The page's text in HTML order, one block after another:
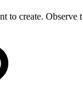
to create. Observe